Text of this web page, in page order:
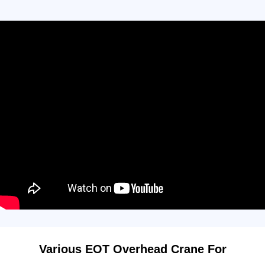
Various EOT Overhead Crane For